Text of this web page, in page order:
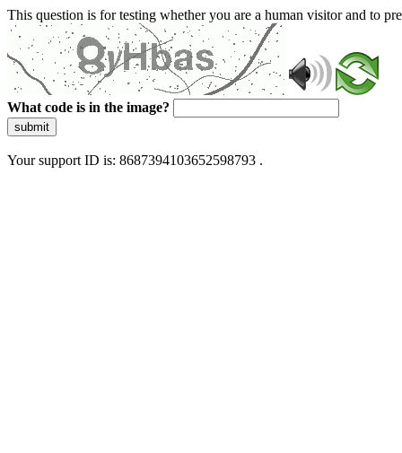
This question is for testing whether you are a human visitor and to
What code is in the image?
submit
Your support ID is: 8687394103652598793 .